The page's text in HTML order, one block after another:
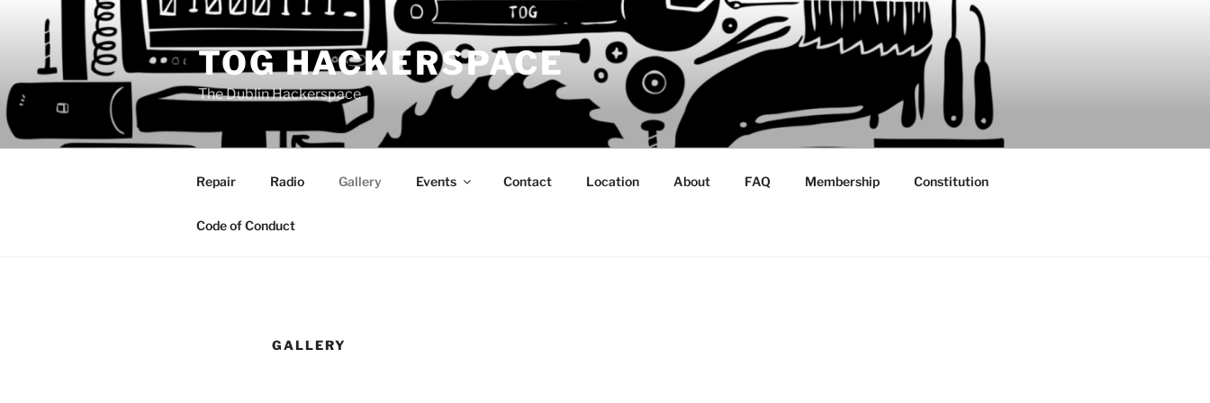
content
TOG HACKERSPACE
The Dublin Hackerspace
Repair Radio Gallery Events Contact Location About FAQ Membership Constitution
Code of Conduct
GALLERY